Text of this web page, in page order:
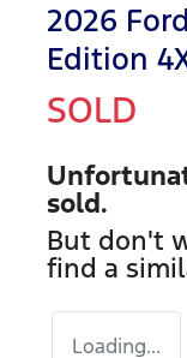
2026
Edition
SOLD
sold.
But don't
find a
Loading...